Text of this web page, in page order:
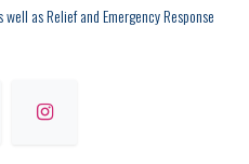
as Relief and Emergency Response